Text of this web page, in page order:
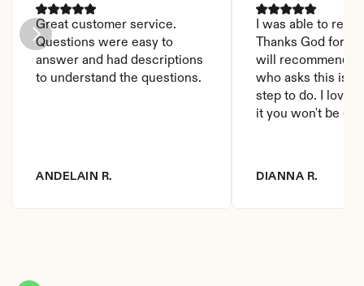
Great customer service.
Questions were easy to
answer and had descriptions
to understand the questions.
ANDELAIN R.
I was able to read
Thanks God for
will recommend it
who asks this is a
step to do. I love
it you won't be
DIANNA R.